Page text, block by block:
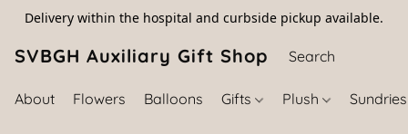
Delivery within the hospital and curbside pickup available.
SVBGH Auxiliary Gift Shop (757) 395-
About Flowers Balloons Gifts Plush